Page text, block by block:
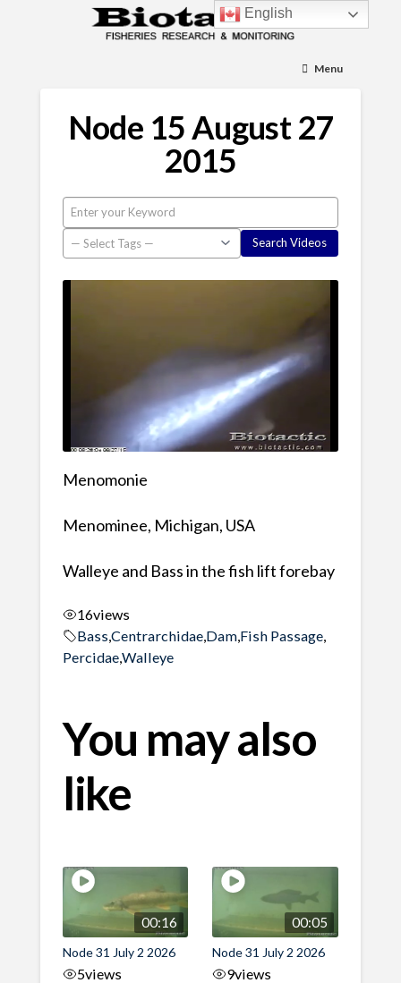
Menu
Node 15 August 27
2015
Menomonie
Menominee, Michigan, USA
Walleye and Bass in the fish lift forebay
16views
Bass,Centrarchidae,Dam,Fish Passage,
Percidae,Walleye
You may also
like
00:16
Node 31 July 2 2026
5views
00:05
Node 31 July 2 2026
9views
English